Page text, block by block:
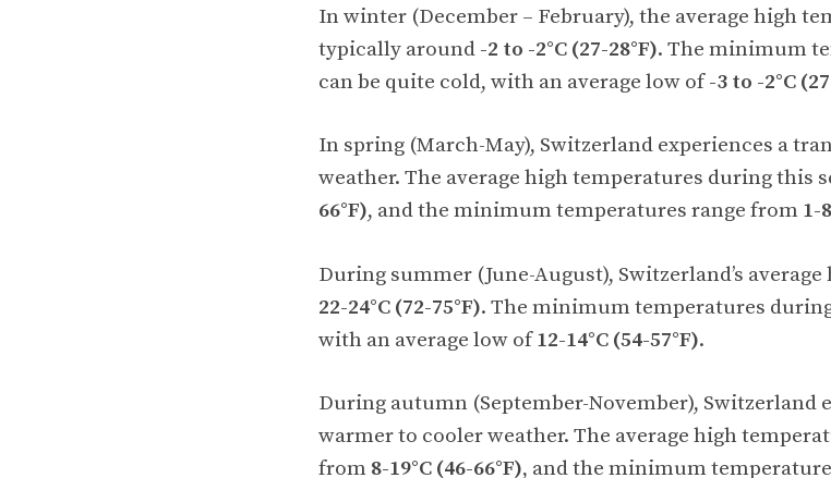
In winter (December – February), the average high
typically around -2 to -2°C (27-28°F). The minimum
can be quite cold, with an average low of-3 to -2°C
In spring (March-May), Switzerland experiences a
weather. The average high temperatures during this
66°F), and the minimum temperatures range from 1-
During summer (June-August), Switzerland’s
22-24°C (72-75°F). The minimum temperatures
with an average low of12-14°C (54-57°F).
During autumn (September-November), Switzerland
warmer to cooler weather. The average high
from 8-19°C (46-66°F), and the minimum